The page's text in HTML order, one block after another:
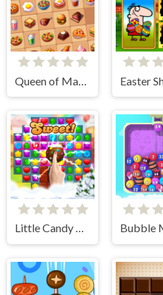
Queen of Mahjong
Little Candy Bakery